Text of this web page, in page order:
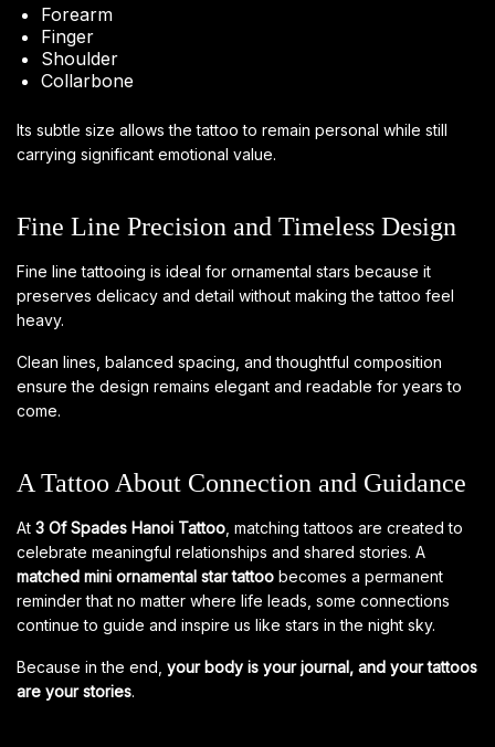
Forearm
Finger
Shoulder
Collarbone
Its subtle size allows the tattoo to remain personal while still
carrying significant emotional value.
Fine Line Precision and Timeless Design
Fine line tattooing is ideal for ornamental stars because it
preserves delicacy and detail without making the tattoo feel
heavy.
Clean lines, balanced spacing, and thoughtful composition
ensure the design remains elegant and readable for years to
come.
A Tattoo About Connection and Guidance
At 3 Of Spades Hanoi Tattoo , matching tattoos are created to
celebrate meaningful relationships and shared stories. A
matched mini ornamental star tattoo becomes a permanent
reminder that no matter where life leads, some connections
continue to guide and inspire us like stars in the night sky.
Because in the end, your body is your journal, and your tattoos
are your stories.